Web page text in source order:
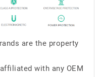
are the property
with any OEM